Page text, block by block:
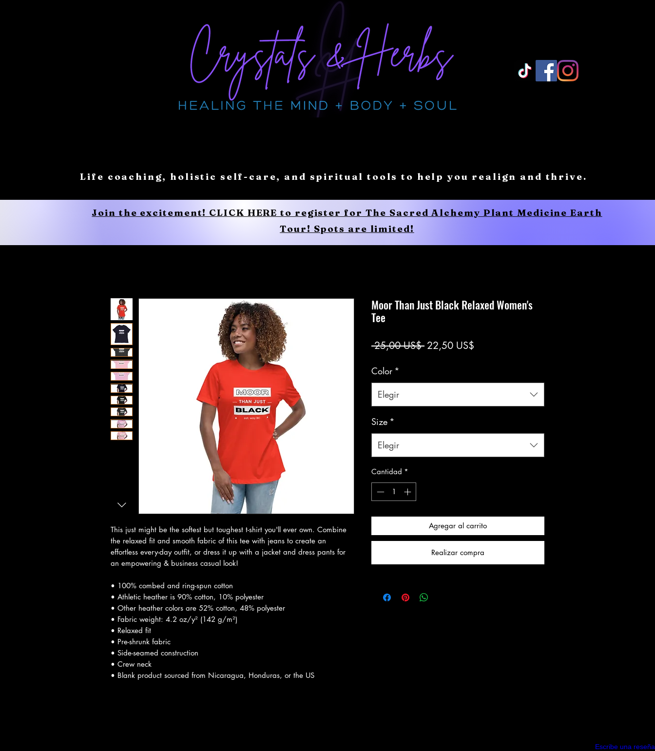
Life coaching, holistic self-care, and spiritual tools to help you realign and thrive.
Join the excitement! CLICK HERE to register for The Sacred Alchemy Plant Medicine Earth
Tour! Spots are limited!
This just might be the softest but toughest t-shirt you'll ever own. Combine
the relaxed fit and smooth fabric of this tee with jeans to create an
effortless every-day outfit, or dress it up with a jacket and dress pants for
an empowering & business casual look!
• 100% combed and ring-spun cotton
• Athletic heather is 90% cotton, 10% polyester
• Other heather colors are 52% cotton, 48% polyester
• Fabric weight: 4.2 oz/y² (142 g/m²)
• Relaxed fit
• Pre-shrunk fabric
• Side-seamed construction
• Crew neck
• Blank product sourced from Nicaragua, Honduras, or the US
Moor Than Just Black Relaxed Women's
Tee
25,00 US$ Precio
22,50 US$
Color *
Elegir
Size *
Elegir
Cantidad *
Agregar al carrito
Realizar compra
Escribe una reseña